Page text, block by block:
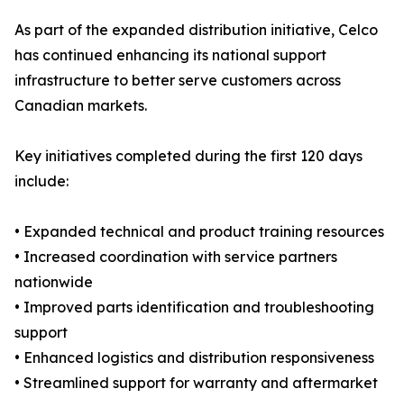
As part of the expanded distribution initiative, Celco
has continued enhancing its national support
infrastructure to better serve customers across
Canadian markets.
Key initiatives completed during the first 120 days
include:
• Expanded technical and product training resources
• Increased coordination with service partners
nationwide
• Improved parts identification and troubleshooting
support
• Enhanced logistics and distribution responsiveness
• Streamlined support for warranty and aftermarket